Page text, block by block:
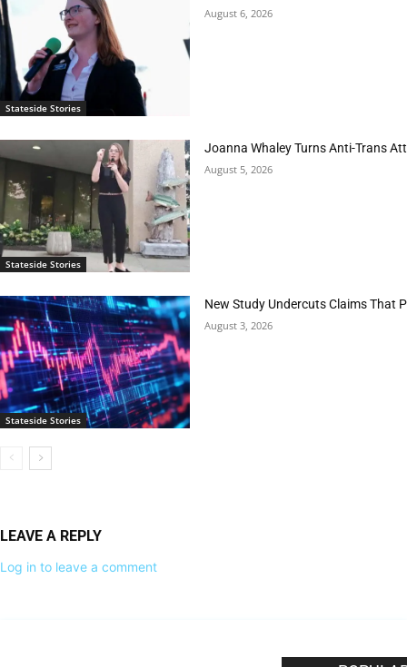
Stateside Stories
August 6, 2026
Stateside Stories
Joanna Whaley Turns Anti-Trans
August 5, 2026
Stateside Stories
New Study Undercuts Claims That
August 3, 2026
LEAVE A REPLY
Log in to leave a comment